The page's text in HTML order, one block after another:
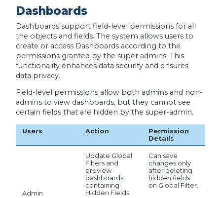
Dashboards
Dashboards support field-level permissions for all
the objects and fields. The system allows users to
create or access Dashboards according to the
permissions granted by the super admins. This
functionality enhances data security and ensures
data privacy.
Field-level permissions allow both admins and non-
admins to view dashboards, but they cannot see
certain fields that are hidden by the super-admin.
Users Action
Permission
Details
Admin
Update Global
Filters and
preview
dashboards
containing
Hidden Fields.
Can save
changes only
after deleting
hidden fields
on Global Filter.